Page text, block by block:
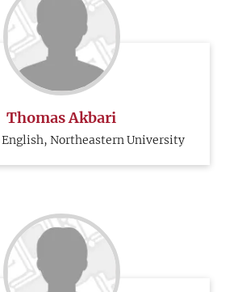
Thomas Akbari
Northeastern University